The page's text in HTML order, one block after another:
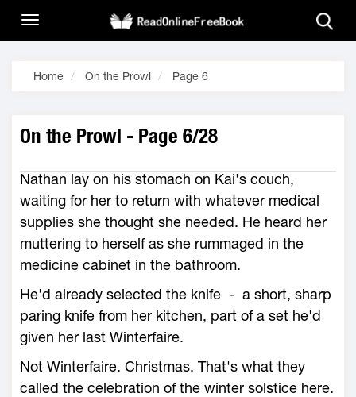
Home On the Prowl Page 6
On the Prowl - Page 6/28
Nathan lay on his stomach on Kai's couch,
waiting for her to return with whatever medical
supplies she thought she needed. He heard her
muttering to herself as she rummaged in the
medicine cabinet in the bathroom.
He'd already selected the knife - a short, sharp
paring knife from her kitchen, part of a set he'd
given her last Winterfaire.
Not Winterfaire. Christmas. That's what they
called the celebration of the winter solstice here.